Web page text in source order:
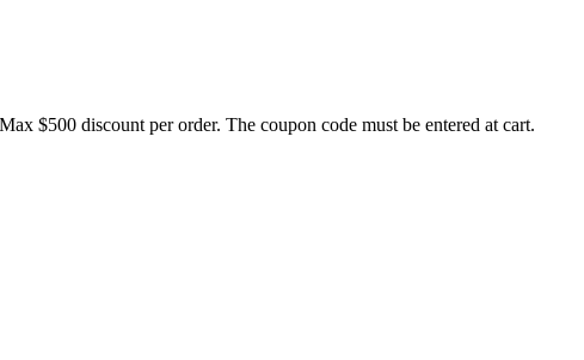
$500 discount per order. The coupon code must be entered at cart.